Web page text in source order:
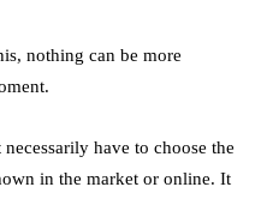
nothing can be more
have to choose the
in the market or online. It